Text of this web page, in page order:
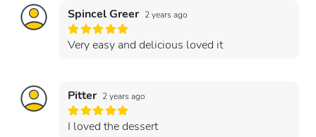
Spincel Greer 2 years ago
Very easy and delicious loved it
Pitter 2 years ago
I loved the dessert